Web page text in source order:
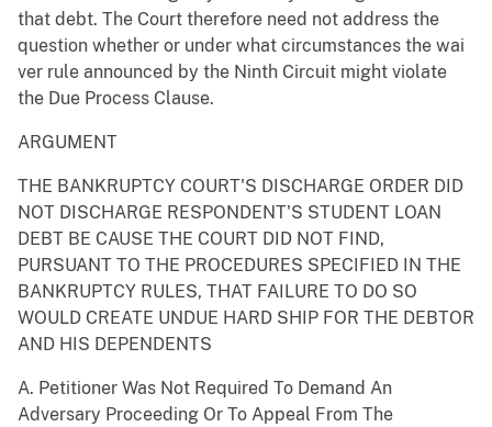
that debt. The Court therefore need not address the
question whether or under what circumstances the wai
ver rule announced by the Ninth Circuit might violate
the Due Process Clause.
ARGUMENT
THE BANKRUPTCY COURT'S DISCHARGE ORDER DID
NOT DISCHARGE RESPONDENT'S STUDENT LOAN
DEBT BE CAUSE THE COURT DID NOT FIND,
PURSUANT TO THE PROCEDURES SPECIFIED IN THE
BANKRUPTCY RULES, THAT FAILURE TO DO SO
WOULD CREATE UNDUE HARD SHIP FOR THE DEBTOR
AND HIS DEPENDENTS
A. Petitioner Was Not Required To Demand An
Adversary Proceeding Or To Appeal From The